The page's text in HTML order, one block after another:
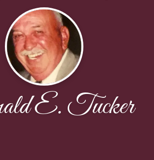
E. Tucker